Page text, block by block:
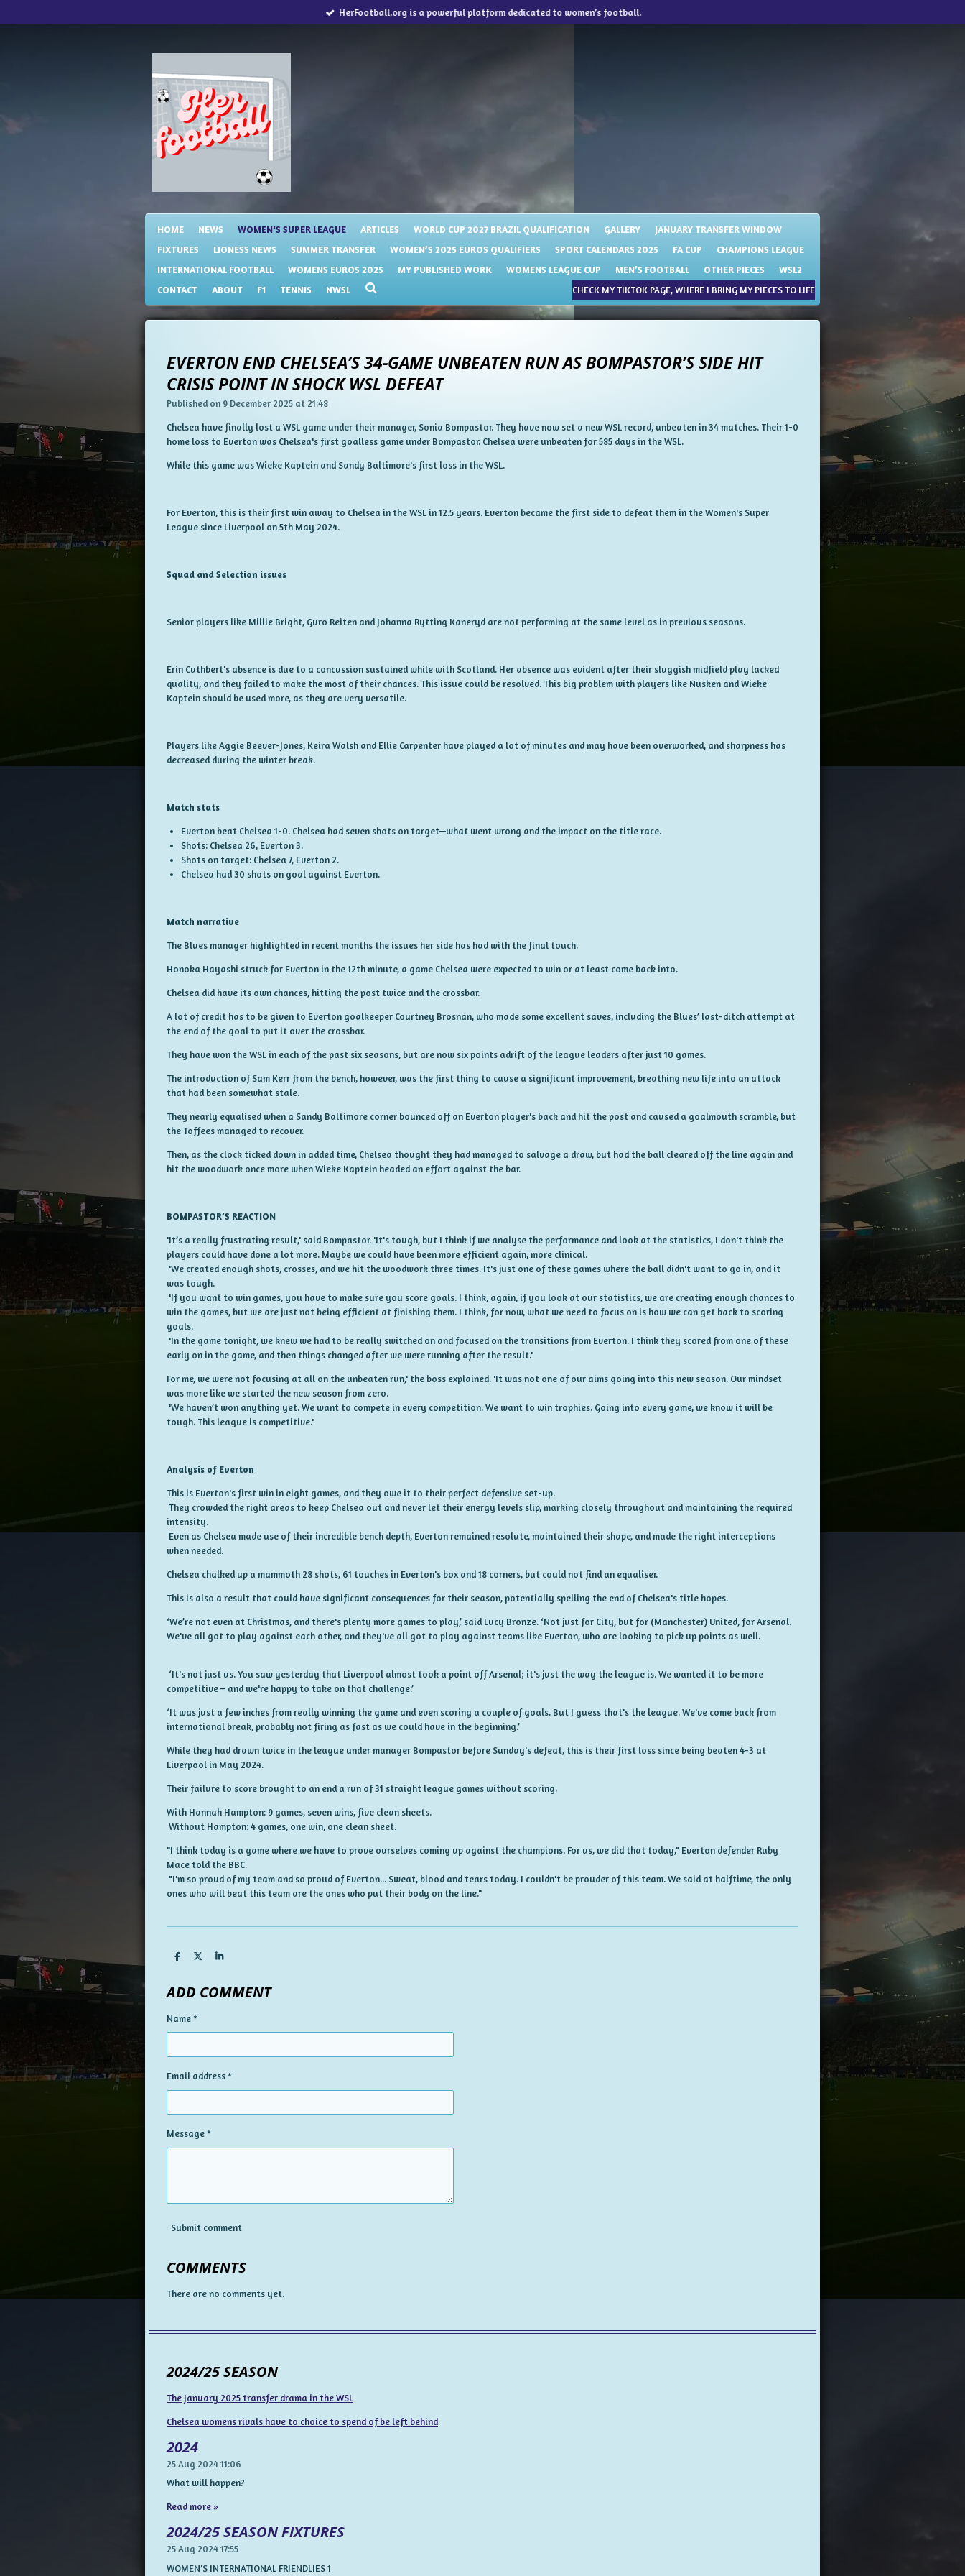
to
HerFootball.org is a powerful platform dedicated to women’s football.
HOME NEWS WOMEN'S SUPER LEAGUE ARTICLES WORLD CUP 2027 BRAZIL QUALIFICATION GALLERY
JANUARY TRANSFER WINDOW
FIXTURES
LIONESS NEWS SUMMER TRANSFER WOMEN’S 2025 EUROS QUALIFIERS SPORT CALENDARS 2025 FA CUP
CHAMPIONS LEAGUE
INTERNATIONAL FOOTBALL
WOMENS EUROS 2025 MY PUBLISHED WORK WOMENS LEAGUE CUP MEN’S FOOTBALL OTHER PIECES
WSL2
CONTACT
ABOUT F1 TENNIS NWSL CHECK MY TIKTOK PAGE, WHERE I BRING MY PIECES TO LIFE
EVERTON END CHELSEA’S 34-GAME UNBEATEN RUN AS BOMPASTOR’S SIDE HIT
CRISIS POINT IN SHOCK WSL DEFEAT
Published on 9 December 2025 at 21:48
Chelsea have finally lost a WSL game under their manager, Sonia Bompastor. They have now set a new WSL record, unbeaten in 34 matches. Their 1-0
home loss to Everton was Chelsea's first goalless game under Bompastor. Chelsea were unbeaten for 585 days in the WSL.
While this game was Wieke Kaptein and Sandy Baltimore's first loss in the WSL.
For Everton, this is their first win away to Chelsea in the WSL in 12.5 years. Everton became the first side to defeat them in the Women's Super
League since Liverpool on 5th May 2024.
Squad and Selection issues
Senior players like Millie Bright, Guro Reiten and Johanna Rytting Kaneryd are not performing at the same level as in previous seasons.
Erin Cuthbert's absence is due to a concussion sustained while with Scotland. Her absence was evident after their sluggish midfield play lacked
quality, and they failed to make the most of their chances. This issue could be resolved. This big problem with players like Nusken and Wieke
Kaptein should be used more, as they are very versatile.
Players like Aggie Beever-Jones, Keira Walsh and Ellie Carpenter have played a lot of minutes and may have been overworked, and sharpness has
decreased during the winter break.
Match stats
Everton beat Chelsea 1-0. Chelsea had seven shots on target—what went wrong and the impact on the title race.
Shots: Chelsea 26, Everton 3.
Shots on target: Chelsea 7, Everton 2.
Chelsea had 30 shots on goal against Everton.
Match narrative
The Blues manager highlighted in recent months the issues her side has had with the final touch.
Honoka Hayashi struck for Everton in the 12th minute, a game Chelsea were expected to win or at least come back into.
Chelsea did have its own chances, hitting the post twice and the crossbar.
A lot of credit has to be given to Everton goalkeeper Courtney Brosnan, who made some excellent saves, including the Blues’ last-ditch attempt at
the end of the goal to put it over the crossbar.
They have won the WSL in each of the past six seasons, but are now six points adrift of the league leaders after just 10 games.
The introduction of Sam Kerr from the bench, however, was the first thing to cause a significant improvement, breathing new life into an attack
that had been somewhat stale.
They nearly equalised when a Sandy Baltimore corner bounced off an Everton player's back and hit the post and caused a goalmouth scramble, but
the Toffees managed to recover.
Then, as the clock ticked down in added time, Chelsea thought they had managed to salvage a draw, but had the ball cleared off the line again and
hit the woodwork once more when Wieke Kaptein headed an effort against the bar.
BOMPASTOR’S REACTION
'It’s a really frustrating result,' said Bompastor. 'It's tough, but I think if we analyse the performance and look at the statistics, I don't think the
players could have done a lot more. Maybe we could have been more efficient again, more clinical.
'We created enough shots, crosses, and we hit the woodwork three times. It's just one of these games where the ball didn't want to go in, and it
was tough.
'If you want to win games, you have to make sure you score goals. I think, again, if you look at our statistics, we are creating enough chances to
win the games, but we are just not being efficient at finishing them. I think, for now, what we need to focus on is how we can get back to scoring
goals.
'In the game tonight, we knew we had to be really switched on and focused on the transitions from Everton. I think they scored from one of these
early on in the game, and then things changed after we were running after the result.'
For me, we were not focusing at all on the unbeaten run,' the boss explained. 'It was not one of our aims going into this new season. Our mindset
was more like we started the new season from zero.
'We haven’t won anything yet. We want to compete in every competition. We want to win trophies. Going into every game, we know it will be
tough. This league is competitive.'
Analysis of Everton
This is Everton's first win in eight games, and they owe it to their perfect defensive set-up.
They crowded the right areas to keep Chelsea out and never let their energy levels slip, marking closely throughout and maintaining the required
intensity.
Even as Chelsea made use of their incredible bench depth, Everton remained resolute, maintained their shape, and made the right interceptions
when needed.
Chelsea chalked up a mammoth 28 shots, 61 touches in Everton's box and 18 corners, but could not find an equaliser.
This is also a result that could have significant consequences for their season, potentially spelling the end of Chelsea's title hopes.
‘We’re not even at Christmas, and there's plenty more games to play,’ said Lucy Bronze. ‘Not just for City, but for (Manchester) United, for Arsenal.
We've all got to play against each other, and they've all got to play against teams like Everton, who are looking to pick up points as well.
‘It's not just us. You saw yesterday that Liverpool almost took a point off Arsenal; it's just the way the league is. We wanted it to be more
competitive – and we're happy to take on that challenge.’
‘It was just a few inches from really winning the game and even scoring a couple of goals. But I guess that's the league. We've come back from
international break, probably not firing as fast as we could have in the beginning.’
While they had drawn twice in the league under manager Bompastor before Sunday's defeat, this is their first loss since being beaten 4-3 at
Liverpool in May 2024.
Their failure to score brought to an end a run of 31 straight league games without scoring.
With Hannah Hampton: 9 games, seven wins, five clean sheets.
Without Hampton: 4 games, one win, one clean sheet.
"I think today is a game where we have to prove ourselves coming up against the champions. For us, we did that today," Everton defender Ruby
Mace told the BBC.
"I'm so proud of my team and so proud of Everton... Sweat, blood and tears today. I couldn't be prouder of this team. We said at halftime, the only
ones who will beat this team are the ones who put their body on the line."
S
r
e
S
e
S
r
e
ADD COMMENT
Name *
Email address *
Message *
Submit comment
COMMENTS
There are no comments yet.
2024/25 SEASON
The January 2025 transfer drama in the WSL
Chelsea womens rivals have to choice to spend of be left behind
2024
25 Aug 202411:06
What will happen?
Read more »
2024/25 SEASON FIXTURES
25 Aug 202417:55
WOMEN'S INTERNATIONAL FRIENDLIES 1